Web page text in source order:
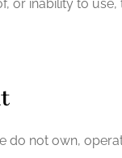
or inability to
not own,